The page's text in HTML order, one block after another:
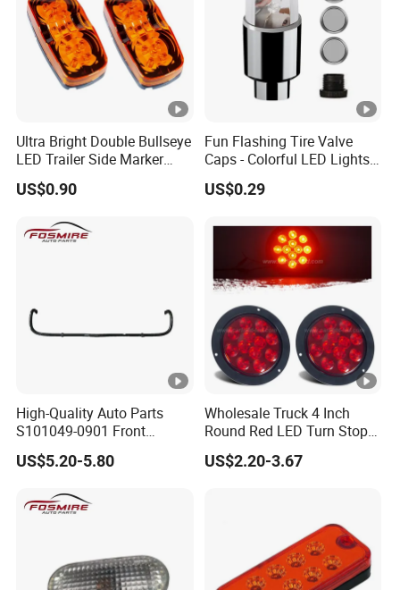
Ultra Bright Double Bullseye
LED Trailer Side Marker
Lights
US$0.90
Fun Flashing Tire Valve
Caps - Colorful LED Lights
for All Wheels
US$0.29
High-Quality Auto Parts
S101049-0901 Front
Stabilizer Bar for Changan
CS35-2015 Spare Parts
US$5.20-5.80
Wholesale Truck 4 Inch
Round Red LED Turn Stop
Brake Trailer Lights
US$2.20-3.67